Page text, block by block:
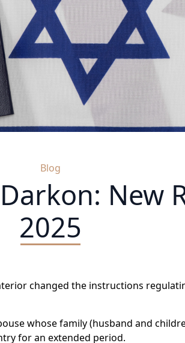
Blog
New
2025
changed the instructions
whose family (husband and
for an extended period.